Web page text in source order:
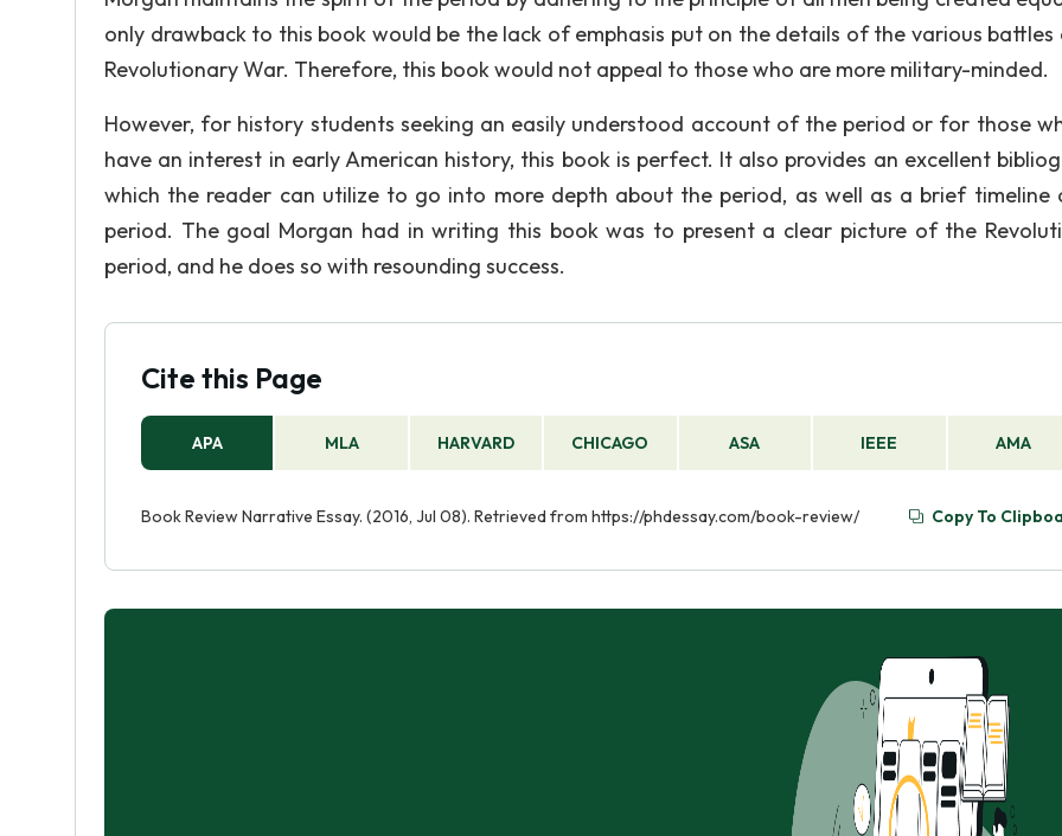
only drawback to this book would be the lack of emphasis put on the details of the various
Revolutionary War. Therefore, this book would not appeal to those who are more military-minded.
However, for history students seeking an easily understood account of the period or for those
have an interest in early American history, this book is perfect. It also provides an excellent
which the reader can utilize to go into more depth about the period, as well as a brief timeline
period. The goal Morgan had in writing this book was to present a clear picture of the
period, and he does so with resounding success.
Cite this Page
APA MLA HARVARD CHICAGO ASA IEEE AMA
Book Review Narrative Essay. (2016, Jul 08). Retrieved from https://phdessay.com/book-review/ Copy To